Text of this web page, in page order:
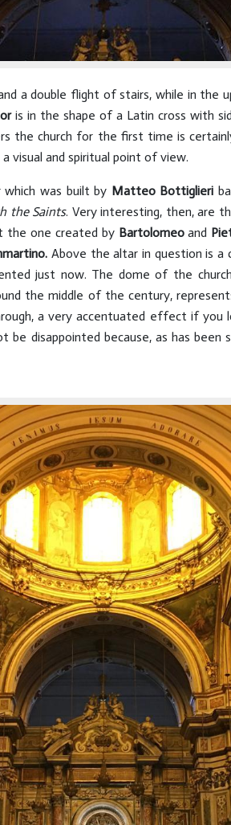
a double flight of stairs, while in the
is in the shape of a Latin cross with
the church for the first time is
visual and spiritual point of view.
was built by Matteo Bottiglieri
the Saints. Very interesting, then, are
the one created by Bartolomeoand
Above the altar in question is a
just now. The dome of the
the middle of the century,
a very accentuated effect if
disappointed because, as has